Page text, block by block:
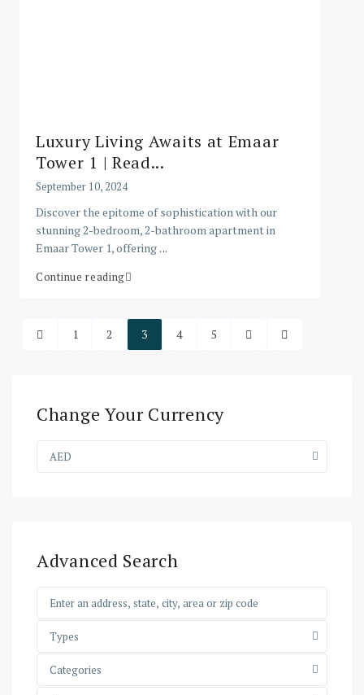
Luxury Living Awaits at Emaar
Tower 1 | Read...
September 10, 2024
Discover the epitome of sophistication with our
stunning 2-bedroom, 2-bathroom apartment in
Emaar Tower 1, offering...
Continue reading
1 2 3 4 5
Change Your Currency
AED
Advanced Search
Types
Categories